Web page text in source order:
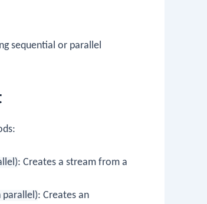
sequential or parallel
: Creates a stream from a
parallel): Creates an